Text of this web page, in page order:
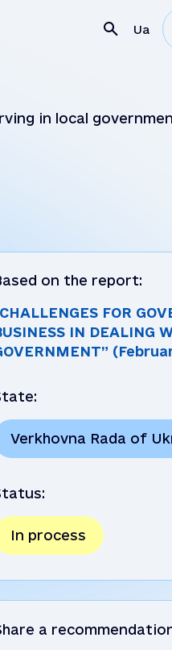
Ua
in local
on the report:
FOR
IN DEALING
Verkhovna Rada of
In process
a